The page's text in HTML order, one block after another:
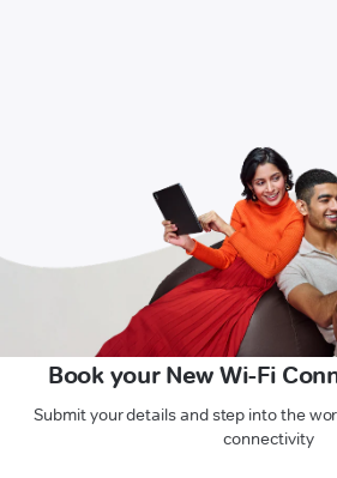
Book your New Wi-Fi
Submit your details and step into the
connectivity